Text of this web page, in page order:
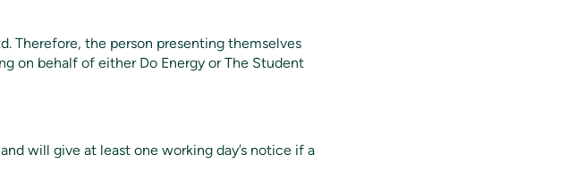
Therefore, the person presenting themselves
on behalf of either Do Energy or The Student
will give at least one working day’s notice if a